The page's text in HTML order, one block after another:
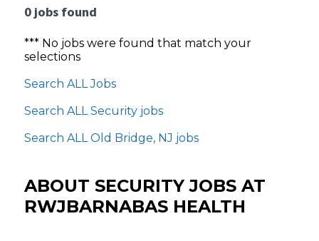
0 jobs found
*** No jobs were found that match your
selections
Search ALL Jobs
Search ALL Security jobs
Search ALL Old Bridge, NJ jobs
ABOUT SECURITY JOBS AT
RWJBARNABAS HEALTH